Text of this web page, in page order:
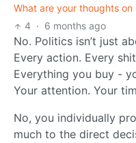
What are your thoughts
4 · 6 months ago
No. Politics isn’t just
Every action. Every
Everything you buy -
Your attention. Your
No, you individually
much to the direct